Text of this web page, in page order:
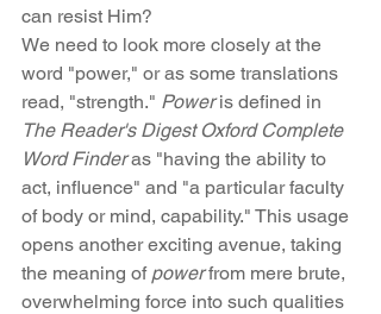
can resist Him?
We need to look more closely at the
word "power," or as some translations
read, "strength." Power is defined in
The Reader's Digest Oxford Complete
Word Finder as "having the ability to
act, influence" and "a particular faculty
of body or mind, capability." This usage
opens another exciting avenue, taking
the meaning of power from mere brute,
overwhelming force into such qualities